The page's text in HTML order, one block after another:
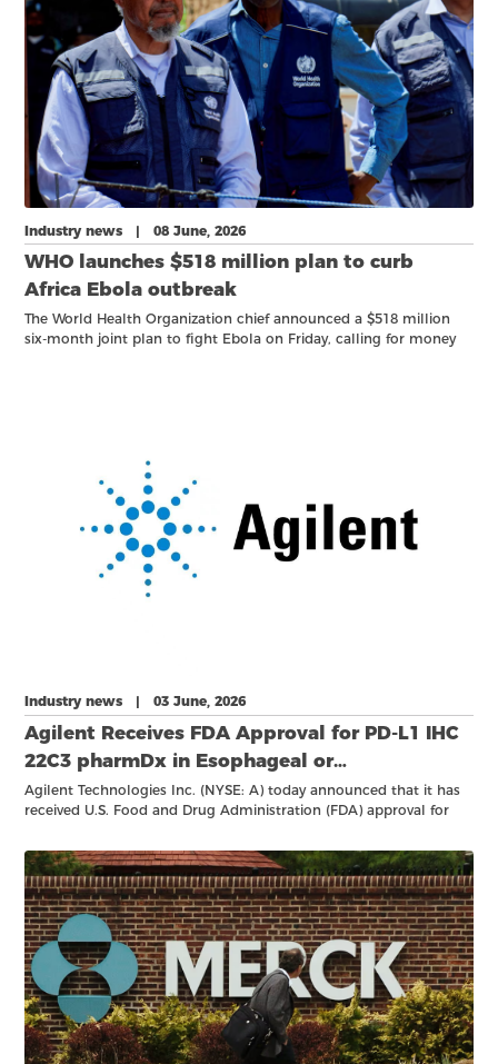
Industry news | 08 June, 2026
WHO launches $518 million plan to curb
Africa Ebola outbreak
The World Health Organization chief announced a $518 million
six-month ‌joint plan to fight Ebola on Friday, calling for money
Industry news | 03 June, 2026
Agilent Receives FDA Approval for PD-L1 IHC
22C3 pharmDx in Esophageal or
Gastroesophageal Junction (GEJ) Carcinoma
Agilent Technologies Inc. (NYSE: A) today announced that it has
received U.S. Food and Drug Administration (FDA) approval for
diagnostic to aid in identifying patients with esophageal or
gastroesophageal junction (GEJ) carcinoma who may be eligible
for treatment with KEYTRUDA® (pembrolizumab), Merck’s anti-
PD-1 therapy.